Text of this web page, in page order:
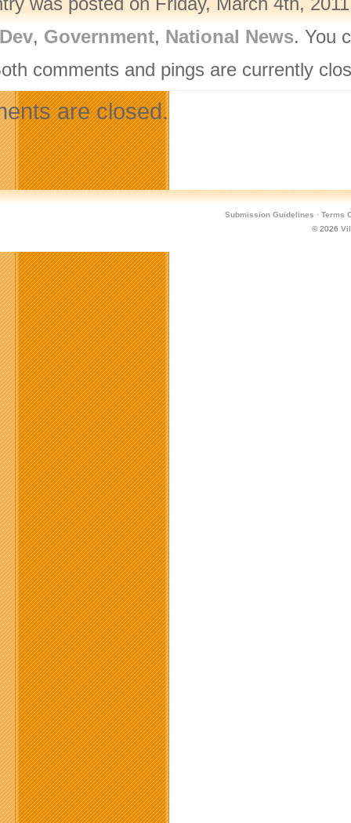
, Government, National News. You
comments and pings are currently
are closed.
Submission Guidelines · Terms
© 2026